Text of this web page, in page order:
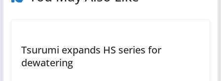
Tsurumi expands HS series for
dewatering